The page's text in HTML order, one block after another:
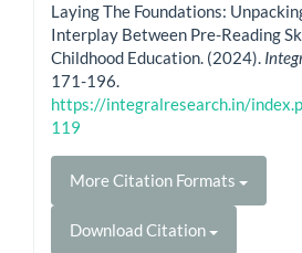
Laying The Foundations:
Interplay Between Pre-Reading
Childhood Education. (2024).
171-196.
https://integralresearch.in/
119
More Citation Formats
Download Citation